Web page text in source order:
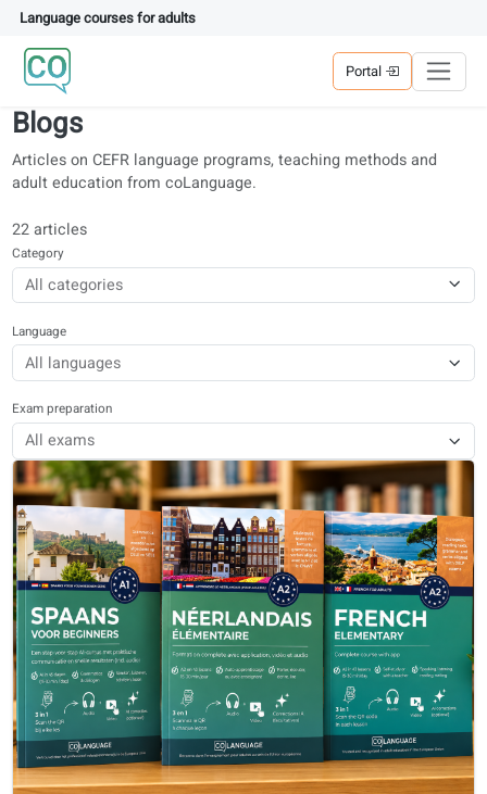
Language courses for adults
Portal
Blogs
Articles on CEFR language programs, teaching methods and
22 articles
Category
Language
Exam preparation